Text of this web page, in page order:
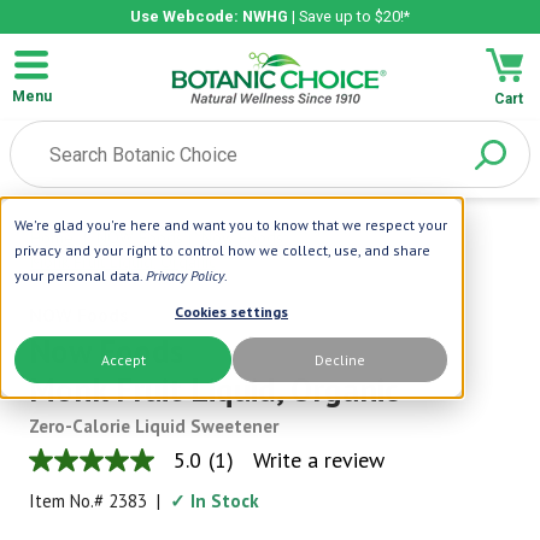
We're glad you're here and want you to know that we respect your
privacy and your right to control how we collect, use, and share
your personal data. Privacy Policy.
Cookies settings
Accept Decline
Use Webcode: NWHG | Save up to $20!*
Menu Cart
Home |NOW Foods|Now Foods
Monk Fruit Liquid, Organic
Now Foods
Monk Fruit Liquid, Organic
Zero-Calorie Liquid Sweetener
5.0
out
of
5.0 (1) Write a review
Item No.# 2383 | ✓ In Stock